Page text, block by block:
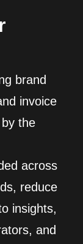
brand
invoice
the
across
reduce
insights,
and